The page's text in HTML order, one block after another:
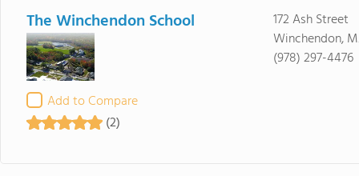
The Winchendon School
Add to Compare
(2)
172 Ash Street
Winchendon,
(978) 297-4476